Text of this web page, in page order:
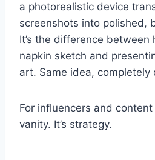
a photorealistic device
screenshots into polished,
It’s the difference between
napkin sketch and
art. Same idea,
For influencers and content
vanity. It’s strategy.